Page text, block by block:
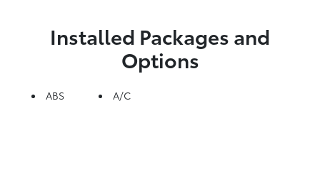
Installed Packages and
Options
ABS A/C